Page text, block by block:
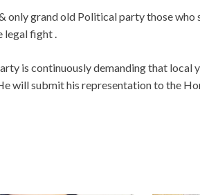
only grand old Political party those who
legal fight .
is continuously demanding that local
will submit his representation to the